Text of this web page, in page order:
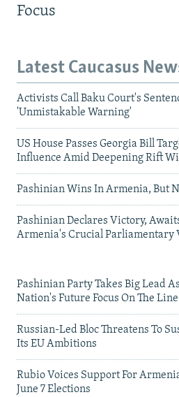
Focus
Latest Caucasus
Activists Call Baku Court's
'Unmistakable Warning'
US House Passes Georgia Bill
Influence Amid Deepening Rift
Pashinian Wins In Armenia, But
Pashinian Declares Victory,
Armenia's Crucial Parliamentary
Pashinian Party Takes Big Lead
Nation's Future Focus On The Line
Russian-Led Bloc Threatens To
Its EU Ambitions
Rubio Voices Support For
June 7 Elections